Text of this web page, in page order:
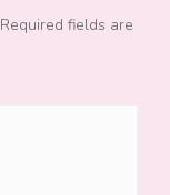
Required fields are